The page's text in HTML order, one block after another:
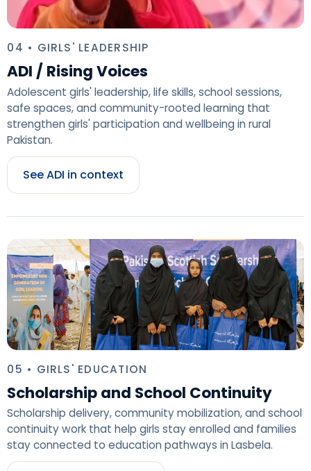
04 • GIRLS' LEADERSHIP
ADI / Rising Voices
Adolescent girls' leadership, life skills, school sessions,
safe spaces, and community-rooted learning that
strengthen girls' participation and wellbeing in rural
Pakistan.
See ADI in context
05 • GIRLS' EDUCATION
Scholarship and School Continuity
Scholarship delivery, community mobilization, and school
continuity work that help girls stay enrolled and families
stay connected to education pathways in Lasbela.